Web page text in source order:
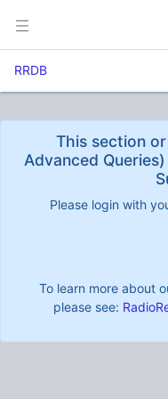
RRDB
This section
Advanced
Please login with
To learn more about
please see: